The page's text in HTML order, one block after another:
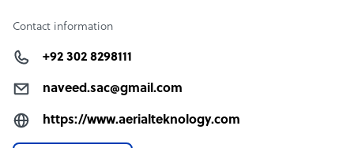
Unmatched English Proficiency: Our team’s exceptional
command of English enhances communication clarity
and efficiency. This reduces errors and ensures that your
needs are met with precision and professionalism,
language barriers.
Contact information
+92 302 8298111
naveed.sac@gmail.com
https://www.aerialteknology.com